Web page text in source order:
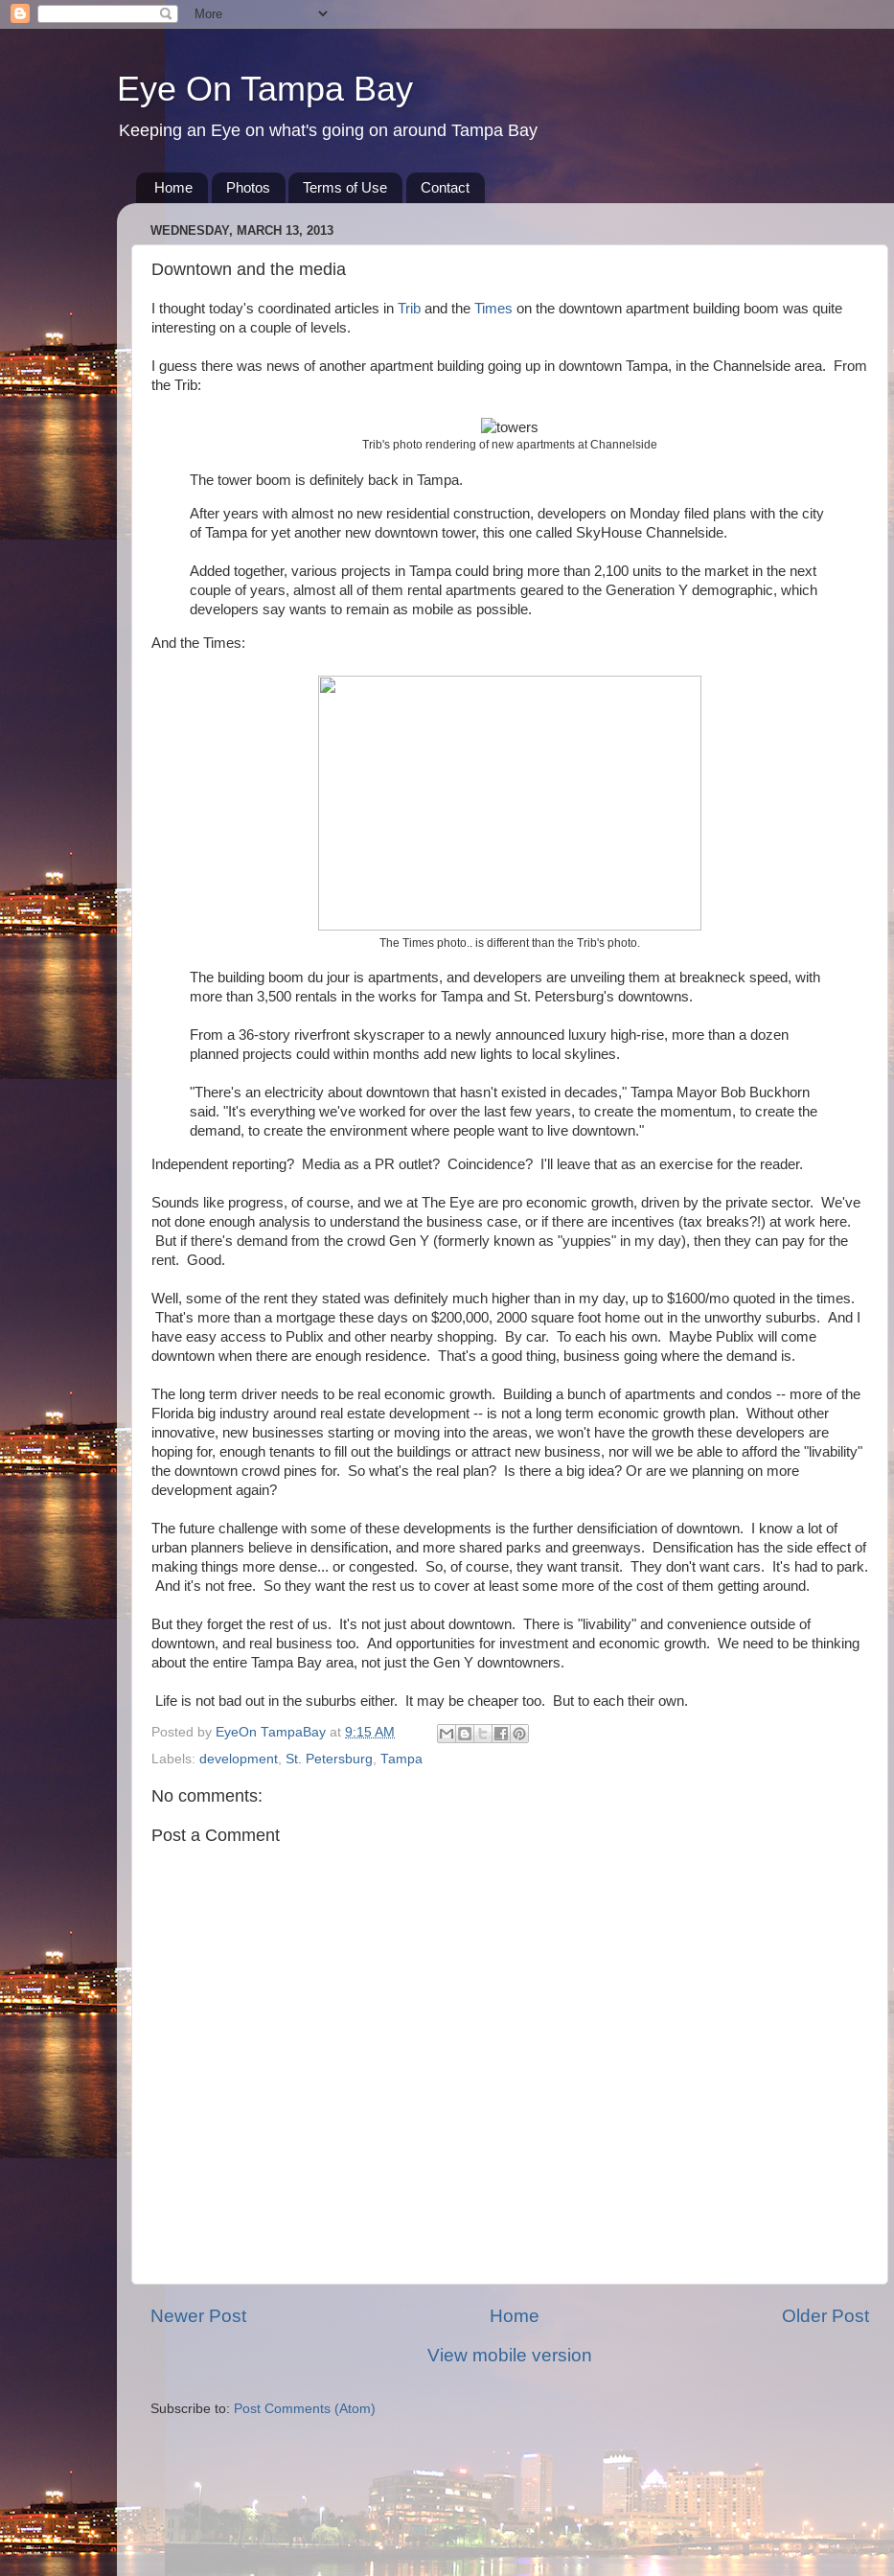
Eye On Tampa Bay
Keeping an Eye on what's going on around Tampa Bay
Home Photos Terms of Use Contact
WEDNESDAY, MARCH 13, 2013
Downtown and the media
I thought today's coordinated articles in Trib and the Times on the downtown apartment building boom was quite
interesting on a couple of levels.
I guess there was news of another apartment building going up in downtown Tampa, in the Channelside area. From
the Trib:
Trib's photo rendering of new apartments at Channelside
The tower boom is definitely back in Tampa.
After years with almost no new residential construction, developers on Monday filed plans with the city
of Tampa for yet another new downtown tower, this one called SkyHouse Channelside.
Added together, various projects in Tampa could bring more than 2,100 units to the market in the next
couple of years, almost all of them rental apartments geared to the Generation Y demographic, which
developers say wants to remain as mobile as possible.
And the Times:
The Times photo.. is different than the Trib's photo.
The building boom du jour is apartments, and developers are unveiling them at breakneck speed, with
more than 3,500 rentals in the works for Tampa and St. Petersburg's downtowns.
From a 36-story riverfront skyscraper to a newly announced luxury high-rise, more than a dozen
planned projects could within months add new lights to local skylines.
"There's an electricity about downtown that hasn't existed in decades," Tampa Mayor Bob Buckhorn
said. "It's everything we've worked for over the last few years, to create the momentum, to create the
demand, to create the environment where people want to live downtown."
Independent reporting? Media as a PR outlet? Coincidence? I'll leave that as an exercise for the reader.
Sounds like progress, of course, and we at The Eye are pro economic growth, driven by the private sector. We've
not done enough analysis to understand the business case, or if there are incentives (tax breaks?!) at work here.
But if there's demand from the crowd Gen Y (formerly known as "yuppies" in my day), then they can pay for the
rent. Good.
Well, some of the rent they stated was definitely much higher than in my day, up to $1600/mo quoted in the times.
That's more than a mortgage these days on $200,000, 2000 square foot home out in the unworthy suburbs. And I
have easy access to Publix and other nearby shopping. By car. To each his own. Maybe Publix will come
downtown when there are enough residence. That's a good thing, business going where the demand is.
The long term driver needs to be real economic growth. Building a bunch of apartments and condos -- more of the
Florida big industry around real estate development -- is not a long term economic growth plan. Without other
innovative, new businesses starting or moving into the areas, we won't have the growth these developers are
hoping for, enough tenants to fill out the buildings or attract new business, nor will we be able to afford the "livability"
the downtown crowd pines for. So what's the real plan? Is there a big idea? Or are we planning on more
development again?
The future challenge with some of these developments is the further densificiation of downtown. I know a lot of
urban planners believe in densification, and more shared parks and greenways. Densification has the side effect of
making things more dense... or congested. So, of course, they want transit. They don't want cars. It's had to park.
And it's not free. So they want the rest us to cover at least some more of the cost of them getting around.
But they forget the rest of us. It's not just about downtown. There is "livability" and convenience outside of
downtown, and real business too. And opportunities for investment and economic growth. We need to be thinking
about the entire Tampa Bay area, not just the Gen Y downtowners.
Life is not bad out in the suburbs either. It may be cheaper too. But to each their own.
Posted by EyeOn TampaBay at 9:15 AM
Labels: development St. Petersburg Tampa
No comments:
Post a Comment
Newer Post Older Post
Home
View mobile version
Subscribe to: Post Comments (Atom)